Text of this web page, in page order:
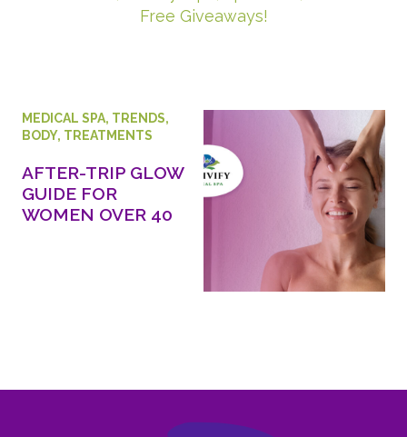
Free Giveaways!
MEDICAL SPA, TRENDS,
BODY, TREATMENTS
AFTER-TRIP GLOW
GUIDE FOR
WOMEN OVER 40